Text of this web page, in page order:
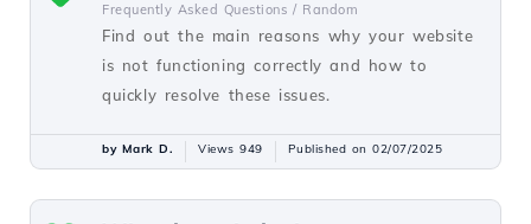
Frequently Asked Questions / Random
Find out the main reasons why your website
is not functioning correctly and how to
quickly resolve these issues.
by Mark D. Views 949 Published on 02/07/2025